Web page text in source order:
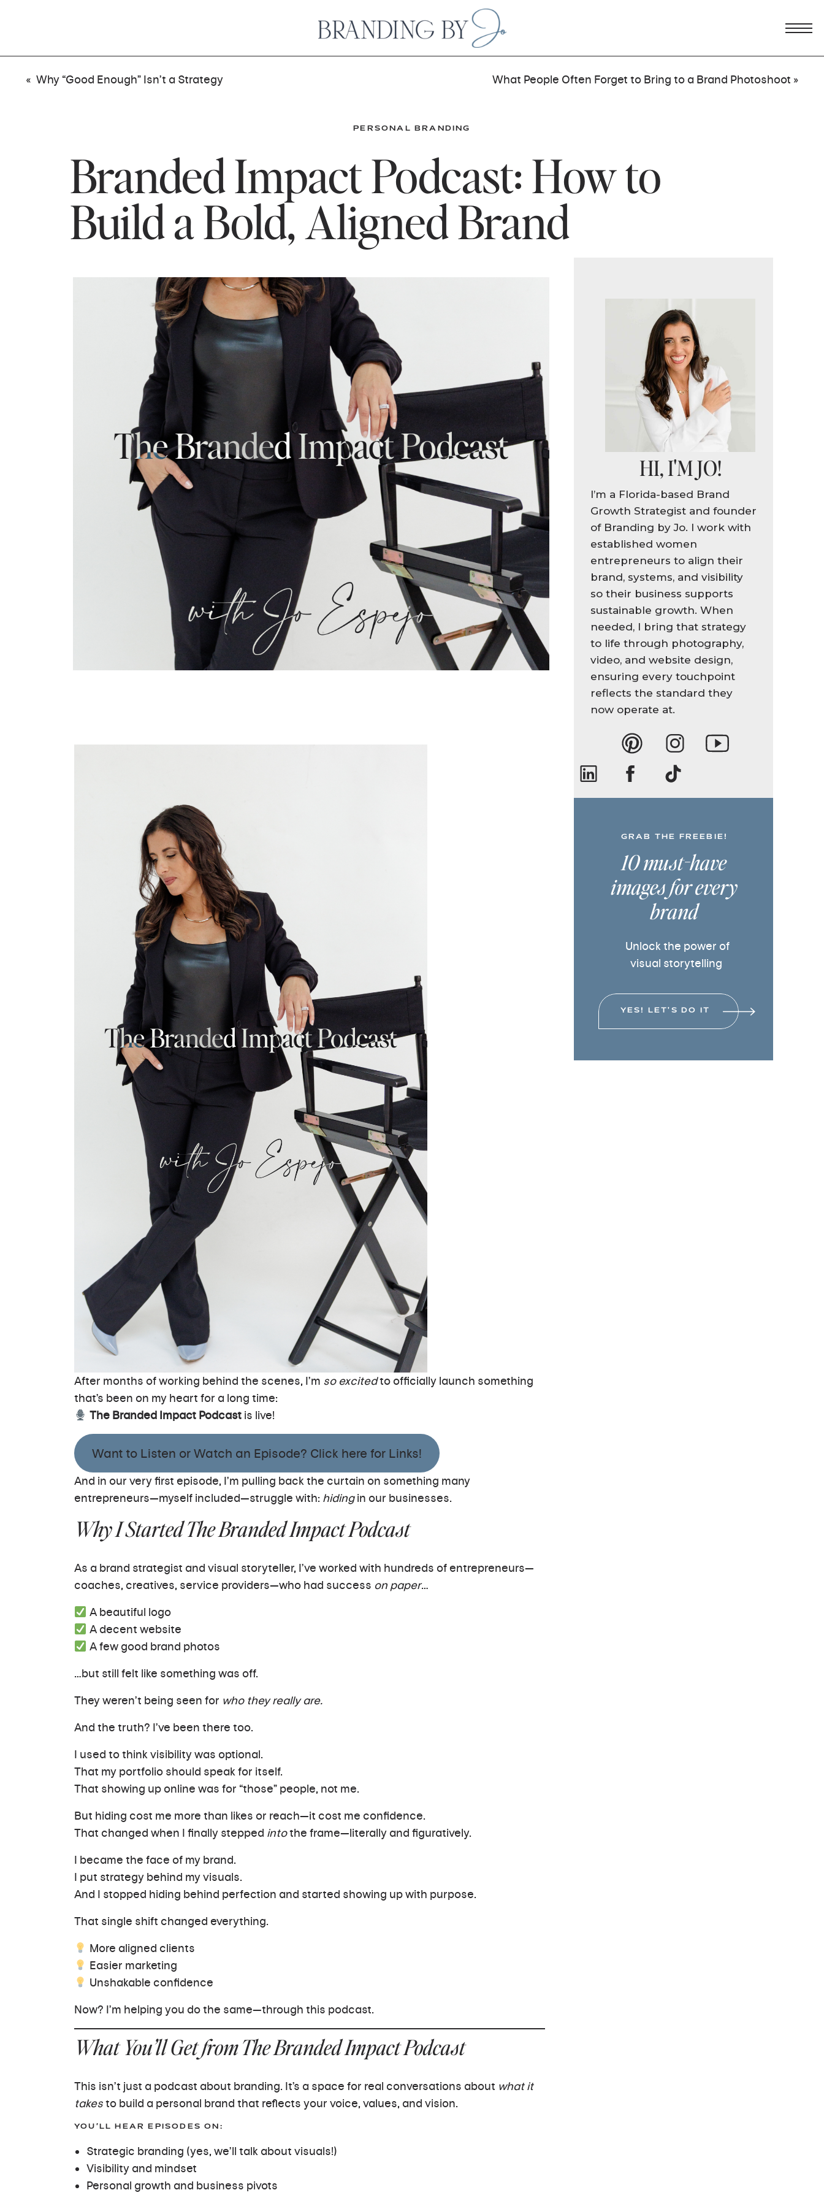
Branded Impact Podcast: How to
Build a Bold, Aligned Brand
« Why “Good Enough” Isn’t a Strategy What People Often Forget to Bring to a Brand Photoshoot »
PERSONAL BRANDING
I’m a Florida-based Brand
Growth Strategist and founder
of Branding by Jo. I work with
established women
entrepreneurs to align their
brand, systems, and visibility
so their business supports
sustainable growth. When
needed, I bring that strategy
to life through photography,
video, and website design,
ensuring every touchpoint
reflects the standard they
now operate at.
HI, I'M JO!
!
GRAB THE FREEBIE!
10 must-have
images for every
brand
YES! LET'S DO IT
Unlock the power of
visual storytelling
After months of working behind the scenes, I’m so excitedto officially launch something
that’s been on my heart for a long time:
The Branded Impact Podcastis live!
Want to Listen or Watch an Episode? Click here for Links!
And in our very first episode, I’m pulling back the curtain on something many
entrepreneurs—myself included—struggle with: hidingin our businesses.
Why I Started The Branded Impact Podcast
As a brand strategist and visual storyteller, I’ve worked with hundreds of entrepreneurs—
coaches, creatives, service providers—who had success on paper…
A beautiful logo
A decent website
A few good brand photos
…but still felt like something was off.
They weren’t being seen for who they really are.
And the truth? I’ve been there too.
I used to think visibility was optional.
That my portfolio should speak for itself.
That showing up online was for “those” people, not me.
But hiding cost me more than likes or reach—it cost me confidence.
That changed when I finally stepped intothe frame—literally and figuratively.
I became the face of my brand.
I put strategy behind my visuals.
And I stopped hiding behind perfection and started showing up with purpose.
That single shift changed everything.
More aligned clients
Easier marketing
Unshakable confidence
Now? I’m helping you do the same—through this podcast.
What You’ll Get from The Branded Impact Podcast
This isn’t just a podcast about branding. It’s a space for real conversations about what it
takesto build a personal brand that reflects your voice, values, and vision.
YOU’LL HEAR EPISODES ON:
Strategic branding (yes, we’ll talk about visuals!)
Visibility and mindset
Personal growth and business pivots